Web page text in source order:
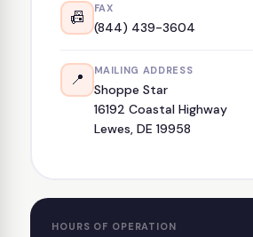
📠
FAX
(844) 439-3604
📍
MAILING ADDRESS
Shoppe Star
16192 Coastal Highway
Lewes, DE 19958
HOURS OF OPERATION